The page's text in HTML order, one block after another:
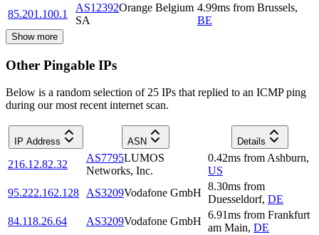
85.201.100.1
AS12392Orange Belgium
SA
4.99ms from Brussels,
BE
Show more
Other Pingable IPs
Below is a random selection of 25 IPs that replied to an ICMP ping
during our most recent internet scan.
IP Address ASN Details
216.12.82.32
AS7795LUMOS
Networks, Inc.
0.42ms from Ashburn,
US
95.222.162.128
AS3209Vodafone GmbH
8.30ms from
Duesseldorf, DE
84.118.26.64
AS3209Vodafone GmbH
6.91ms from Frankfurt
am Main, DE